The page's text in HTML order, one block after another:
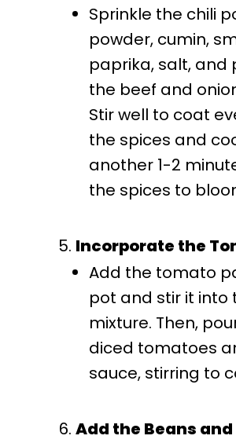
Sprinkle the chili
powder, cumin,
paprika, salt, and
the beef and
Stir well to coat
the spices and
another 1-2
the spices to
Incorporate the
Add the tomato
pot and stir it into
mixture. Then,
diced tomatoes
sauce, stirring to
Add the Beans